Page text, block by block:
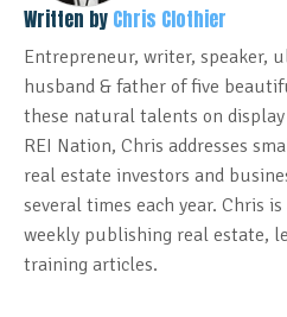
Written by Chris Clothier
Entrepreneur, writer, speaker,
husband & father of five
these natural talents on display
REI Nation, Chris addresses
real estate investors and
several times each year. Chris
weekly publishing real estate,
training articles.